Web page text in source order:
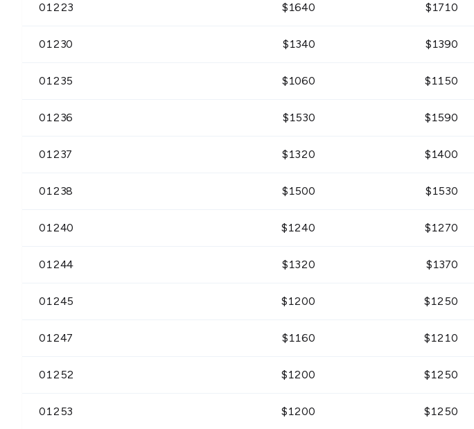
01223 $1640 $1710
01230 $1340 $1390
01235 $1060 $1150
01236 $1530 $1590
01237 $1320 $1400
01238 $1500 $1530
01240 $1240 $1270
01244 $1320 $1370
01245 $1200 $1250
01247 $1160 $1210
01252 $1200 $1250
01253 $1200 $1250